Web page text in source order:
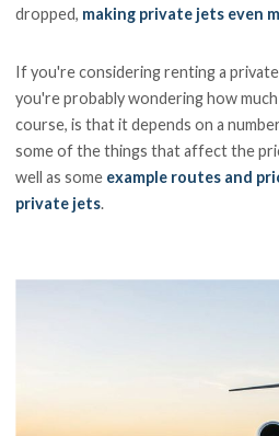
dropped, making private jets even
If you're considering renting a
you're probably wondering how
course, is that it depends on a
some of the things that affect the
well as some example routes and
private jets.